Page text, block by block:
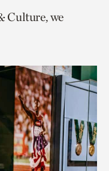
Culture, we